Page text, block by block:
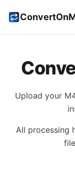
Upload your
All processing